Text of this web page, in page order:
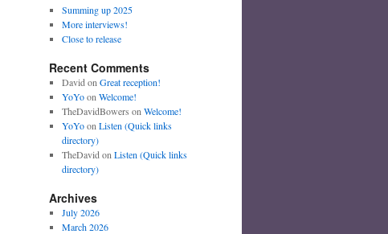
Summing up 2025
More interviews!
Close to release
Recent Comments
David on Great reception!
YoYoon Welcome!
TheDavidBowers on Welcome!
YoYoon Listen (Quick links
directory)
TheDavid on Listen (Quick links
directory)
Archives
July 2026
March 2026